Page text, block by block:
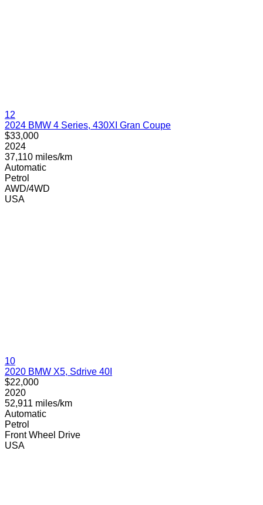
12
2024 BMW 4 Series, 430XI Gran Coupe
$33,000
2024
37,110 miles/km
Automatic
Petrol
AWD/4WD
USA
10
2020 BMW X5, Sdrive 40I
$22,000
2020
52,911 miles/km
Automatic
Petrol
Front Wheel Drive
USA